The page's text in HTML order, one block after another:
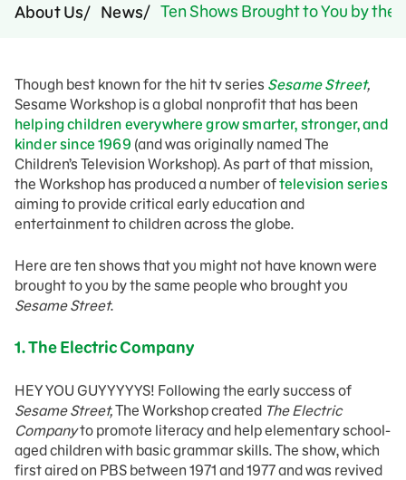
About Us News Ten Shows Brought to You by the
Though best known for the hit tv series Sesame Street,
Sesame Workshop is a global nonprofit that has been
helping children everywhere grow smarter, stronger, and
kinder since 1969 (and was originally named The
Children’s Television Workshop). As part of that mission,
the Workshop has produced a number oftelevision series
aiming to provide critical early education and
entertainment to children across the globe.
Here are ten shows that you might not have known were
brought to you by the same people who brought you
Sesame Street.
1. The Electric Company
HEY YOU GUYYYYYS! Following the early success of
Sesame Street,The Workshop created The Electric
Companyto promote literacy and help elementary school-
aged children with basic grammar skills. The show, which
first aired on PBS between 1971 and 1977 and was revived